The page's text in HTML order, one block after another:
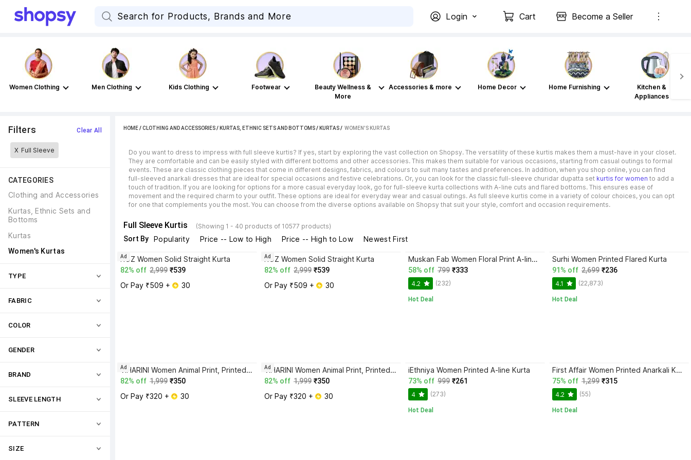
Login Cart Become a Seller
Women Clothing Men Clothing Kids Clothing Footwear
Beauty Wellness &
More
Accessories & more Home Decor Home Furnishing
Kitchen &
Appliances
Filters Clear All
X Full Sleeve
CATEGORIES
Clothing and Accessories
Kurtas, Ethnic Sets and
Bottoms
Kurtas
Women's Kurtas
TYPE
FABRIC
COLOR
GENDER
BRAND
SLEEVE LENGTH
PATTERN
SIZE
HOME/CLOTHING AND ACCESSORIES/ KURTAS, ETHNIC SETS AND BOTTOMS/ KURTAS / WOMEN'S KURTAS
Do you want to dress to impress with full sleeve kurtis? If yes, start by exploring the vast collection on Shopsy. The versatility of these kurtis makes them a must-have in your closet.
They are comfortable and can be easily styled with different bottoms and other accessories. This makes them suitable for various occasions, starting from casual outings to formal
events. These are classic clothing pieces that come in different designs, fabrics, and colours to suit many tastes and preferences. In addition, when you shop online, you can find
full-sleeved anarkali dresses that are ideal for special occasions and festive celebrations. Or, you can look for the classic full-sleeve churidar dupatta set kurtis for women to add a
touch of tradition. If you are looking for options for a more casual everyday look, go for full-sleeve kurta collections with A-line cuts and flared bottoms. This ensures ease of
movement and the required charm to your outfit. These options are ideal for everyday wear and casual outings. As full sleeve kurtis come in a variety of colour choices, you can opt
for one that complements you the most. You can choose from the diverse options available on Shopsy that suit your style, comfort and occasion requirements.
Full Sleeve Kurtis (Showing 1 - 40 products of 10577 products)
Sort By Popularity Price -- Low to High Price -- High to Low Newest First
ROZ Women Solid Straight Kurta
82% off 2,999 ₹539
Or Pay ₹509 + 30
Ad ROZ Women Solid Straight Kurta
82% off 2,999 ₹539
Or Pay ₹509 + 30
Ad Muskan Fab Women Floral Print A-line Kurta
58% off 799 ₹333
4.2 (232)
Hot Deal
Surhi Women Printed Flared Kurta
91% off 2,699 ₹236
4.1 (22,873)
Hot Deal
VIHARINI Women Animal Print, Printed Straight Kurta
82% off 1,999 ₹350
Or Pay ₹320 + 30
Ad VIHARINI Women Animal Print, Printed Straight Kurta
82% off 1,999 ₹350
Or Pay ₹320 + 30
Ad iEthniya Women Printed A-line Kurta
73% off 999 ₹261
4 (273)
Hot Deal
First Affair Women Printed Anarkali Kurta
75% off 1,299 ₹315
4.2 (55)
Hot Deal